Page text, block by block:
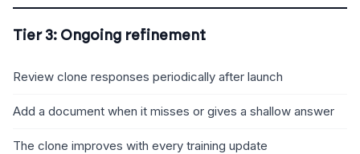
Tier 3: Ongoing refinement
Review clone responses periodically after launch
Add a document when it misses or gives a shallow answer
The clone improves with every training update